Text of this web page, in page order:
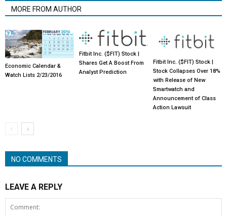
MORE FROM AUTHOR
Economic Calendar &
Watch Lists 2/23/2016
Fitbit Inc. ($FIT) Stock |
Shares Get A Boost From
Analyst Prediction
Fitbit Inc. ($FIT) Stock |
Stock Collapses Over 18%
with Release of New
Smartwatch and
Announcement of Class
Action Lawsuit
NO COMMENTS
LEAVE A REPLY